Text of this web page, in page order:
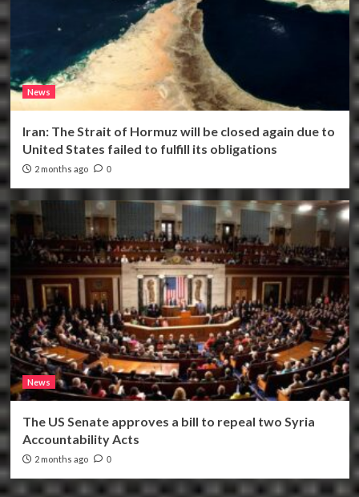
News
Iran: The Strait of Hormuz will be closed again due to
United States failed to fulfill its obligations
2 months ago 0
News
The US Senate approves a bill to repeal two Syria
Accountability Acts
2 months ago 0